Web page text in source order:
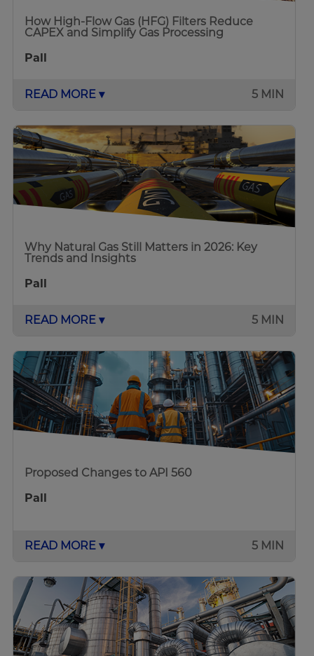
How High-Flow Gas (HFG) Filters Reduce
CAPEX and Simplify Gas Processing
Pall
READ MORE ▾ 5 MIN
Why Natural Gas Still Matters in 2026: Key
Trends and Insights
Pall
READ MORE ▾ 5 MIN
Proposed Changes to API 560
Pall
READ MORE ▾ 5 MIN